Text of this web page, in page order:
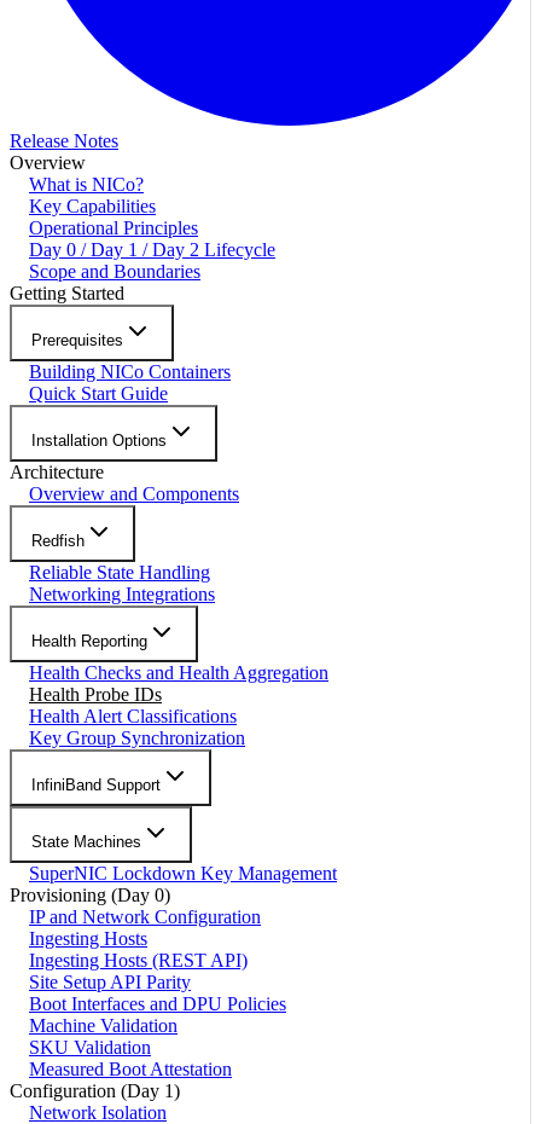
Release Notes
Overview
What is NICo?
Key Capabilities
Operational Principles
Day 0 / Day 1 / Day 2 Lifecycle
Scope and Boundaries
Getting Started
Prerequisites
Building NICo Containers
Quick Start Guide
Installation Options
Architecture
Overview and Components
Redfish
Reliable State Handling
Networking Integrations
Health Reporting
Health Checks and Health Aggregation
Health Probe IDs
Health Alert Classifications
Key Group Synchronization
InfiniBand Support
State Machines
SuperNIC Lockdown Key Management
Provisioning (Day 0)
IP and Network Configuration
Ingesting Hosts
Ingesting Hosts (REST API)
Site Setup API Parity
Boot Interfaces and DPU Policies
Machine Validation
SKU Validation
Measured Boot Attestation
Configuration (Day 1)
Network Isolation